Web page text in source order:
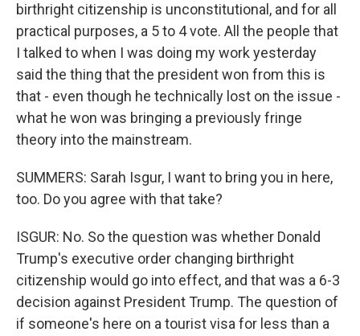
birthright citizenship is unconstitutional, and for all
practical purposes, a 5 to 4 vote. All the people that
I talked to when I was doing my work yesterday
said the thing that the president won from this is
that - even though he technically lost on the issue -
what he won was bringing a previously fringe
theory into the mainstream.
SUMMERS: Sarah Isgur, I want to bring you in here,
too. Do you agree with that take?
ISGUR: No. So the question was whether Donald
Trump's executive order changing birthright
citizenship would go into effect, and that was a 6-3
decision against President Trump. The question of
if someone's here on a tourist visa for less than a